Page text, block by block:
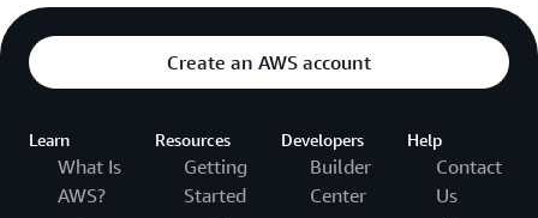
Create an AWS account
Learn
What Is
AWS?
Resources
Getting
Started
Developers
Builder
Center
Help
Contact
Us